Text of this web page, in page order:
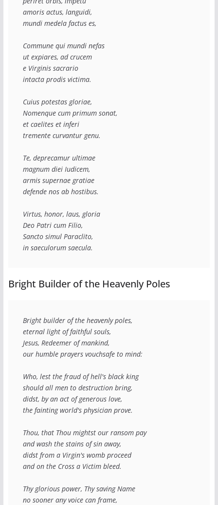
amoris actus, languidi,
mundi medela factus es,
Commune qui mundi nefas
ut expiares, ad crucem
e Virginis sacrario
intacta prodis victima.
Cuius potestas gloriae,
Nomenque cum primum sonat,
et caelites et inferi
tremente curvantur genu.
Te, deprecamur ultimae
magnum diei Iudicem,
armis supernae gratiae
defende nos ab hostibus.
Virtus, honor, laus, gloria
Deo Patri cum Filio,
Sancto simul Paraclito,
in saeculorum saecula.
Bright Builder of the Heavenly Poles
Bright builder of the heavenly poles,
eternal light of faithful souls,
Jesus, Redeemer of mankind,
our humble prayers vouchsafe to mind:
Who, lest the fraud of hell's black king
should all men to destruction bring,
didst, by an act of generous love,
the fainting world's physician prove.
Thou, that Thou mightst our ransom pay
and wash the stains of sin away,
didst from a Virgin's womb proceed
and on the Cross a Victim bleed.
Thy glorious power, Thy saving Name
no sooner any voice can frame,